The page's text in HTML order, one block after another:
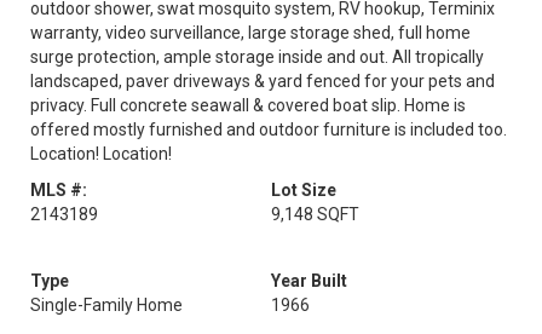
outdoor shower, swat mosquito system, RV hookup, Terminix
warranty, video surveillance, large storage shed, full home
surge protection, ample storage inside and out. All tropically
landscaped, paver driveways & yard fenced for your pets and
privacy. Full concrete seawall & covered boat slip. Home is
offered mostly furnished and outdoor furniture is included too.
Location! Location!
MLS #:
2143189
Lot Size
9,148 SQFT
Type
Single-Family Home
Year Built
1966